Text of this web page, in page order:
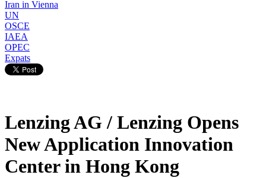
Iran in Vienna
UN
OSCE
IAEA
OPEC
Expats
Lenzing AG / Lenzing Opens
New Application Innovation
Center in Hong Kong